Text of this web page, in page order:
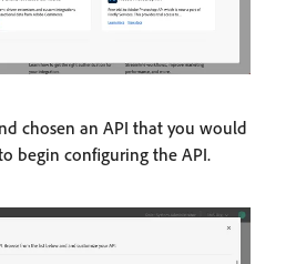
chosen an API that you would
begin configuring the API.